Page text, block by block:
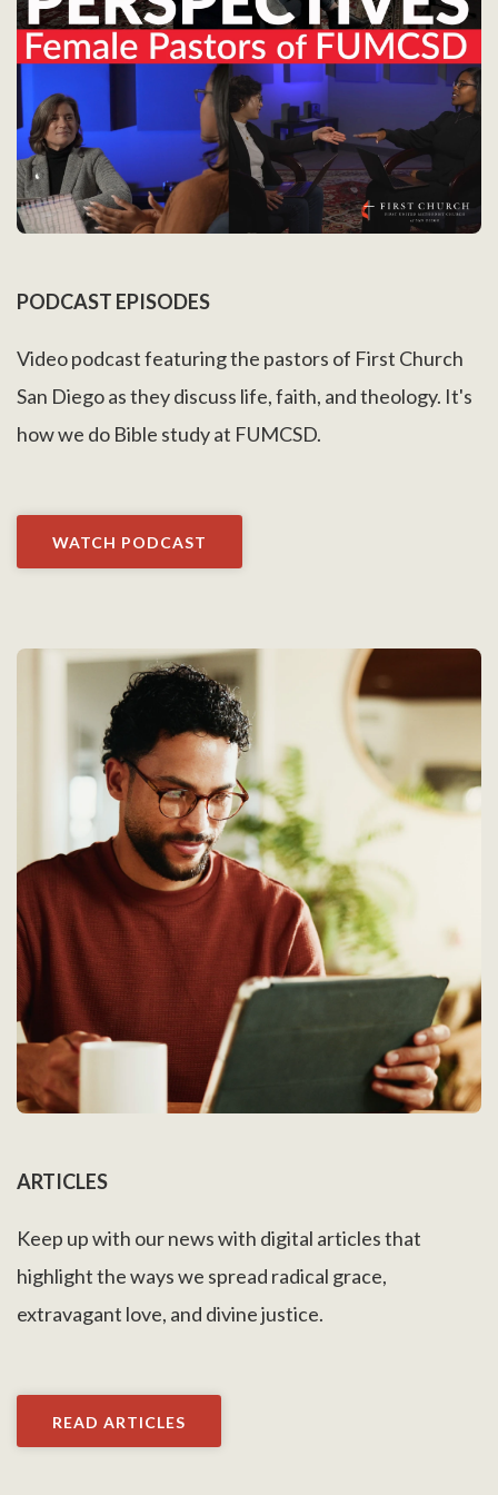
PODCAST EPISODES
Video podcast featuring the pastors of First Church
San Diego as they discuss life, faith, and theology. It's
how we do Bible study at FUMCSD.
WATCH PODCAST
ARTICLES
Keep up with our news with digital articles that
highlight the ways we spread radical grace,
extravagant love, and divine justice.
READ ARTICLES